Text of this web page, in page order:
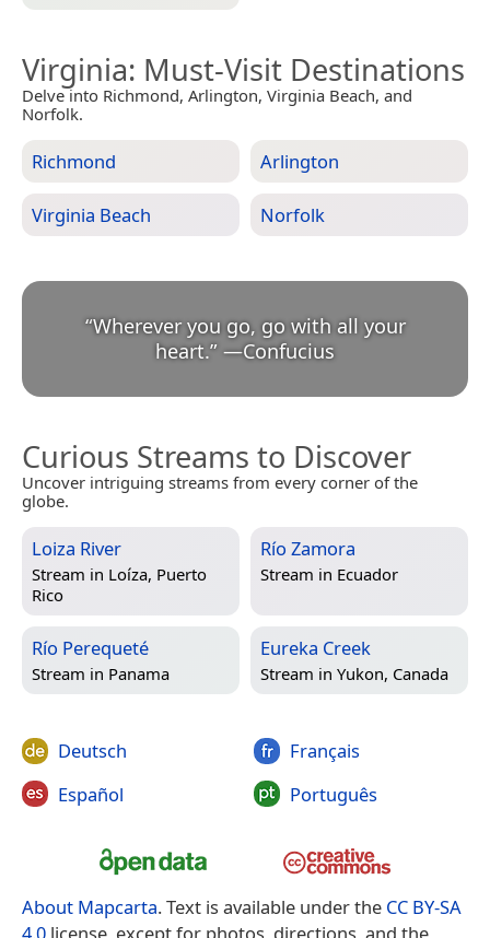
Virginia: Must-Visit Destinations
Delve into Richmond, Arlington, Virginia Beach, and
Norfolk.
Richmond Arlington
Virginia Beach Norfolk
“Wherever you go, go with all your
heart.” —Confucius
Curious Streams to Discover
Uncover intriguing streams from every corner of the
globe.
Loiza River
Stream in Loíza, Puerto
Rico
Río Zamora
Stream in Ecuador
Río Perequeté
Stream in Panama
Eureka Creek
Stream in Yukon, Canada
Deutsch
Español
Français
Português
About Mapcarta. Text is available under the CC BY-SA